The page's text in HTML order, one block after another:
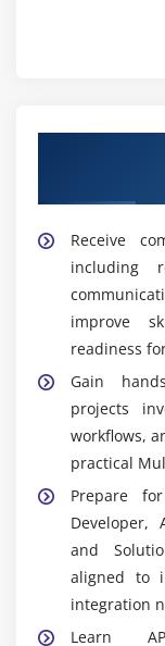
build
Technical
systems.
DevOps
automates
MuleSoft
speed, and
Important
Institute in
Anypoint
platform
and
and on-
API
publish,
Receive
including
improve
readiness
Gain
projects
workflows,
practical
Prepare
Developer,
and
aligned to
integration
Learn